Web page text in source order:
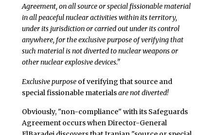
Agreement, on all source or special fissionable material
in all peaceful nuclear activities within its territory,
under its jurisdiction or carried out under its control
anywhere, for the exclusive purpose of verifying that
such material is not diverted to nuclear weapons or
other nuclear explosive devices."
Exclusive purposeof verifying that source and
special fissionable materialsare not diverted!
Obviously, "non-compliance" with its Safeguards
Agreement occurs when Director-General